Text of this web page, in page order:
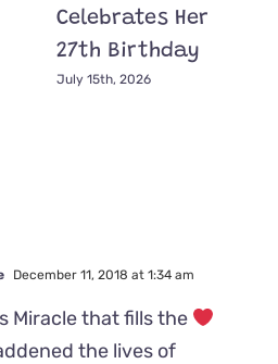
Celebrates Her
27th Birthday
July 15th, 2026
December 11, 2018 at 1:34 am
Miracle that fills the
the lives of